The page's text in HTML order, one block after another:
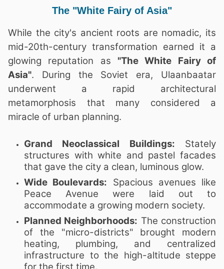
The "White Fairy of Asia"
While the city's ancient roots are nomadic, its
mid-20th-century transformation earned it a
glowing reputation as "The White Fairy of
Asia". During the Soviet era, Ulaanbaatar
underwent a rapid architectural
metamorphosis that many considered a
miracle of urban planning.
Grand Neoclassical Buildings: Stately
structures with white and pastel facades
that gave the city a clean, luminous glow.
Wide Boulevards: Spacious avenues like
Peace Avenue were laid out to
accommodate a growing modern society.
Planned Neighborhoods: The construction
of the "micro-districts" brought modern
heating, plumbing, and centralized
infrastructure to the high-altitude steppe
for the first time.